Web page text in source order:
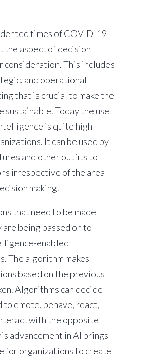
times of COVID-19
the aspect of decision
consideration. This includes
and operational
that is crucial to make the
sustainable. Today the use
is quite high
It can be used by
and other outfits to
irrespective of the area
making.
that need to be made
being passed on to
enabled
The algorithm makes
based on the previous
Algorithms can decide
to emote, behave, react,
with the opposite
advancement in AI brings
for organizations to create